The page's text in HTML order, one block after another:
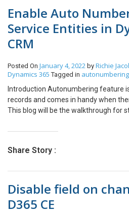
Enable Auto
Service Entities in
CRM
Posted On January 4, 2022 by Richie
Dynamics 365 Tagged in autonumbering
Introduction Autonumbering feature
records and comes in handy when
This blog will be the walkthrough for
Lets take a scenario, there is a need
Step 1: Navigate to ‘Field Service
button. Step 2: This will open the pop-
Auto-Numbering and ask you to
want to enable the auto numbering.
Share Story :
Disable field on
D365 CE